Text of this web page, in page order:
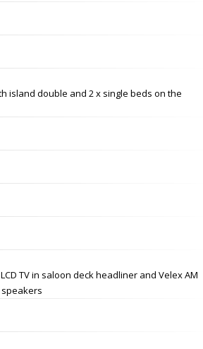
island double and 2 x single beds on the
TV in saloon deck headliner and Velex AM
speakers